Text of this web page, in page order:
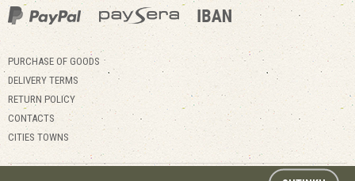
PURCHASE OF GOODS
DELIVERY TERMS
RETURN POLICY
CONTACTS
CITIES TOWNS